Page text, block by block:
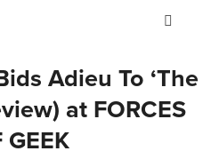
Adieu To ‘The
at FORCES
GEEK